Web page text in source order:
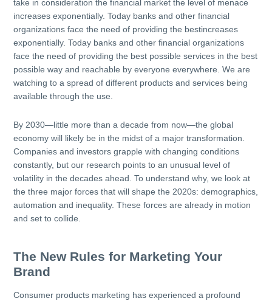
take in consideration the financial market the level of menace
increases exponentially. Today banks and other financial
organizations face the need of providing the bestincreases
exponentially. Today banks and other financial organizations
face the need of providing the best possible services in the best
possible way and reachable by everyone everywhere. We are
watching to a spread of different products and services being
available through the use.
By 2030—little more than a decade from now—the global
economy will likely be in the midst of a major transformation.
Companies and investors grapple with changing conditions
constantly, but our research points to an unusual level of
volatility in the decades ahead. To understand why, we look at
the three major forces that will shape the 2020s: demographics,
automation and inequality. These forces are already in motion
and set to collide.
The New Rules for Marketing Your
Brand
Consumer products marketing has experienced a profound